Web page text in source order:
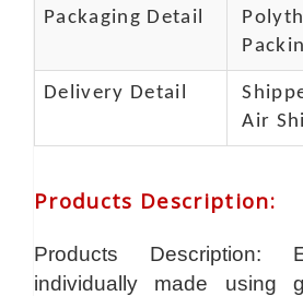
Packaging Detail
Delivery Detail
Air
Products Description:
Products
individually made using